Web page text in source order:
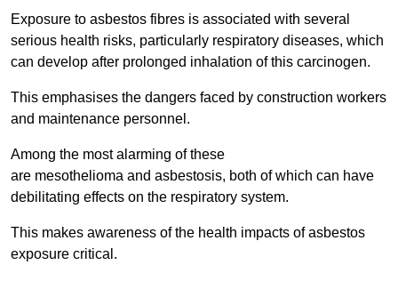
Exposure to asbestos fibres is associated with several
serious health risks, particularly respiratory diseases, which
can develop after prolonged inhalation of this carcinogen.
This emphasises the dangers faced by construction workers
and maintenance personnel.
Among the most alarming of these
are mesothelioma and asbestosis, both of which can have
debilitating effects on the respiratory system.
This makes awareness of the health impacts of asbestos
exposure critical.